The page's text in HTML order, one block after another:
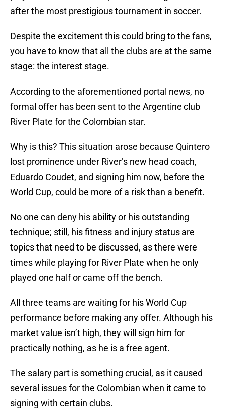
after the most prestigious tournament in soccer.
Despite the excitement this could bring to the fans,
you have to know that all the clubs are at the same
stage: the interest stage.
According to the aforementioned portal news, no
formal offer has been sent to the Argentine club
River Plate for the Colombian star.
Why is this? This situation arose because Quintero
lost prominence under River’s new head coach,
Eduardo Coudet, and signing him now, before the
World Cup, could be more of a risk than a benefit.
No one can deny his ability or his outstanding
technique; still, his fitness and injury status are
topics that need to be discussed, as there were
times while playing for River Plate when he only
played one half or came off the bench.
All three teams are waiting for his World Cup
performance before making any offer. Although his
market value isn’t high, they will sign him for
practically nothing, as he is a free agent.
The salary part is something crucial, as it caused
several issues for the Colombian when it came to
signing with certain clubs.